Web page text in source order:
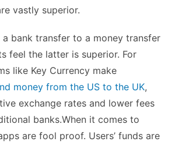
vastly superior.
a bank transfer to a money transfer
feel the latter is superior. For
like Key Currency make
money from the US to the UK,
exchange rates and lower fees
banks.When it comes to
are fool proof. Users’ funds are